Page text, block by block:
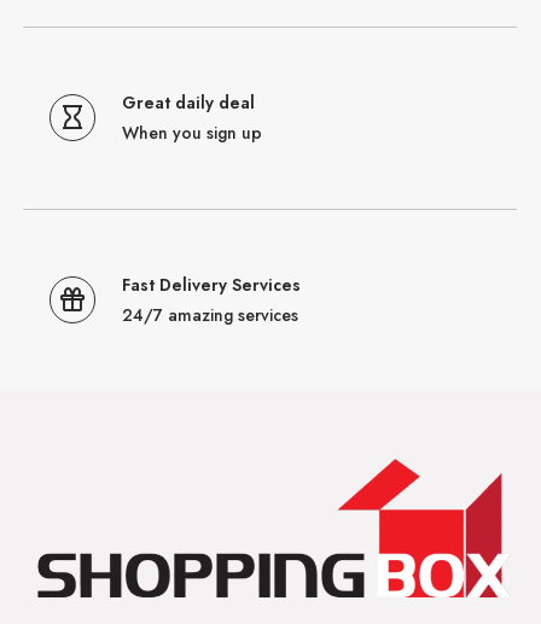
Great daily deal
When you sign up
Fast Delivery Services
24/7 amazing services